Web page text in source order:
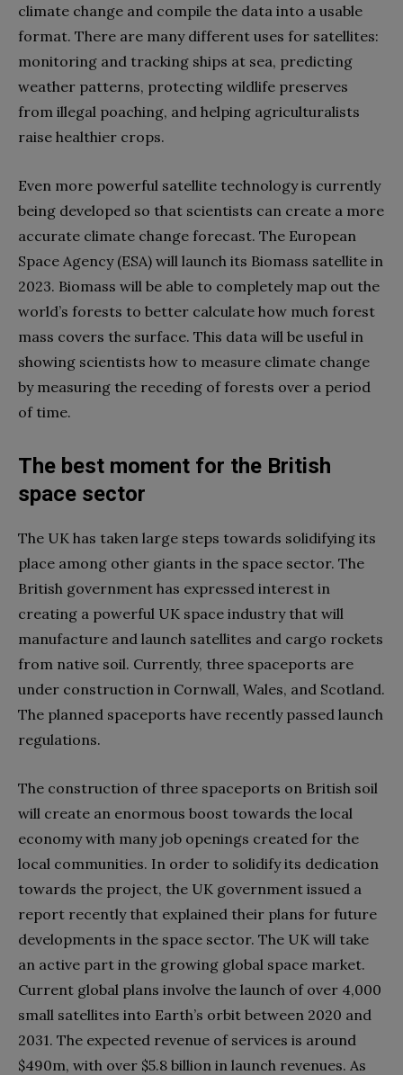
climate change and compile the data into a usable
format. There are many different uses for satellites:
monitoring and tracking ships at sea, predicting
weather patterns, protecting wildlife preserves
from illegal poaching, and helping agriculturalists
raise healthier crops.
Even more powerful satellite technology is currently
being developed so that scientists can create a more
accurate climate change forecast. The European
Space Agency (ESA) will launch its Biomass satellite in
2023. Biomass will be able to completely map out the
world’s forests to better calculate how much forest
mass covers the surface. This data will be useful in
showing scientists how to measure climate change
by measuring the receding of forests over a period
of time.
The best moment for the British
space sector
The UK has taken large steps towards solidifying its
place among other giants in the space sector. The
British government has expressed interest in
creating a powerful UK space industry that will
manufacture and launch satellites and cargo rockets
from native soil. Currently, three spaceports are
under construction in Cornwall, Wales, and Scotland.
The planned spaceports have recently passed launch
regulations.
The construction of three spaceports on British soil
will create an enormous boost towards the local
economy with many job openings created for the
local communities. In order to solidify its dedication
towards the project, the UK government issued a
report recently that explained their plans for future
developments in the space sector. The UK will take
an active part in the growing global space market.
Current global plans involve the launch of over 4,000
small satellites into Earth’s orbit between 2020 and
2031. The expected revenue of services is around
$490m, with over $5.8 billion in launch revenues. As